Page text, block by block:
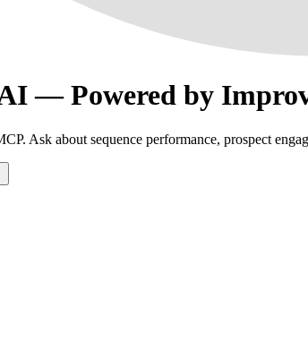
— Powered by
Ask about sequence performance, prospect